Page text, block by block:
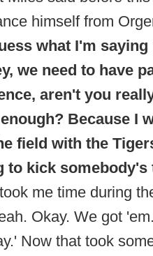
himself from
what I'm
we need to have
aren't you
Because I
field with the
to kick somebody's
me time during
Okay. We got
Now that took